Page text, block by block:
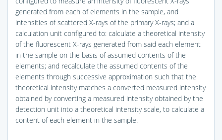
generated from each of elements in the sample, and
intensities of scattered X-rays of the primary X-rays; and a
calculation unit configured to: calculate a theoretical intensity
of the fluorescent X-rays generated from said each element
in the sample on the basis of assumed contents of the
elements; and recalculate the assumed contents of the
elements through successive approximation such that the
theoretical intensity matches a converted measured intensity
obtained by converting a measured intensity obtained by the
detection unit into a theoretical intensity scale, to calculate a
content of each element in the sample.